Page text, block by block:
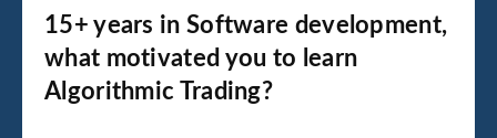
15+ years in Software development,
what motivated you to learn
Algorithmic Trading?